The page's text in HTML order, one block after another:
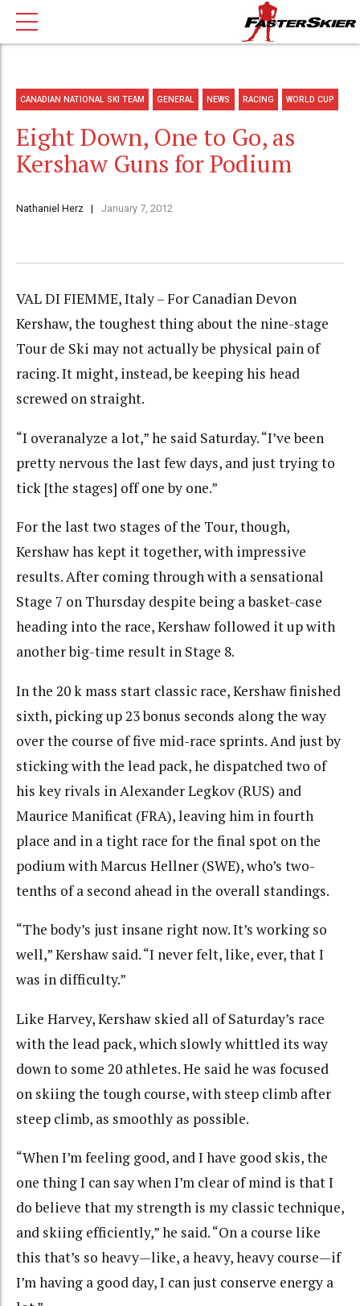
CANADIAN NATIONAL SKI TEAM GENERAL NEWS RACING WORLD CUP
Eight Down, One to Go, as
Kershaw Guns for Podium
Nathaniel Herz January 7, 2012
VAL DI FIEMME, Italy – For Canadian Devon
Kershaw, the toughest thing about the nine-stage
Tour de Ski may not actually be physical pain of
racing. It might, instead, be keeping his head
screwed on straight.
“I overanalyze a lot,” he said Saturday. “I’ve been
pretty nervous the last few days, and just trying to
tick [the stages] off one by one.”
For the last two stages of the Tour, though,
Kershaw has kept it together, with impressive
results. After coming through with a sensational
Stage 7 on Thursday despite being a basket-case
heading into the race, Kershaw followed it up with
another big-time result in Stage 8.
In the 20 k mass start classic race, Kershaw finished
sixth, picking up 23 bonus seconds along the way
over the course of five mid-race sprints. And just by
sticking with the lead pack, he dispatched two of
his key rivals in Alexander Legkov (RUS) and
Maurice Manificat (FRA), leaving him in fourth
place and in a tight race for the final spot on the
podium with Marcus Hellner (SWE), who’s two-
tenths of a second ahead in the overall standings.
“The body’s just insane right now. It’s working so
well,” Kershaw said. “I never felt, like, ever, that I
was in difficulty.”
Like Harvey, Kershaw skied all of Saturday’s race
with the lead pack, which slowly whittled its way
down to some 20 athletes. He said he was focused
on skiing the tough course, with steep climb after
steep climb, as smoothly as possible.
“When I’m feeling good, and I have good skis, the
one thing I can say when I’m clear of mind is that I
do believe that my strength is my classic technique,
and skiing efficiently,” he said. “On a course like
this that’s so heavy—like, a heavy, heavy course—if
I’m having a good day, I can just conserve energy a